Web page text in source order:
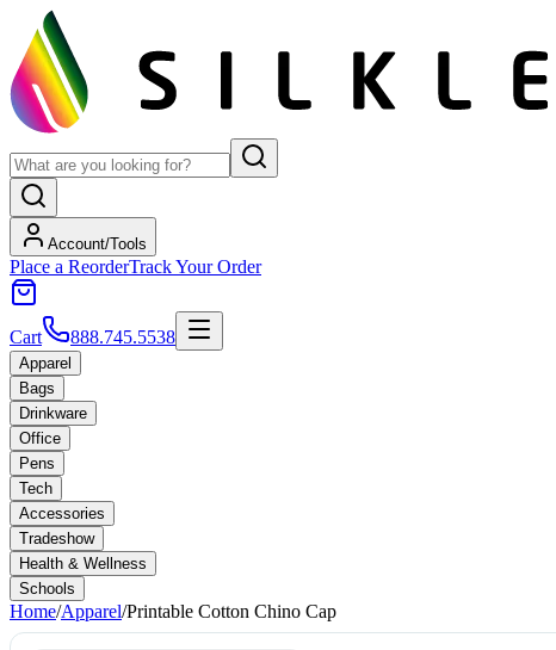
Account/Tools
Place a ReorderTrack Your Order
Cart 888.745.5538
Apparel
Bags
Drinkware
Office
Pens
Tech
Accessories
Tradeshow
Health & Wellness
Schools
Home/Apparel/Printable Cotton Chino Cap